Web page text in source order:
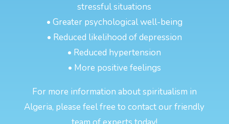
stressful situations
• Greater psychological well-being
• Reduced likelihood of depression
• Reduced hypertension
• More positive feelings
For more information about spiritualism in
Algeria, please feel free to contact our friendly